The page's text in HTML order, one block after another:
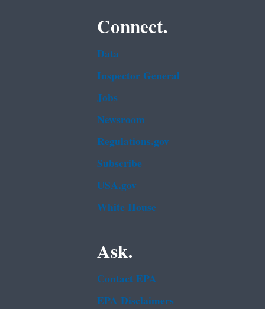
Connect.
Data
Inspector General
Jobs
Newsroom
Regulations.gov
Subscribe
USA.gov
White House
Ask.
Contact EPA
EPA Disclaimers